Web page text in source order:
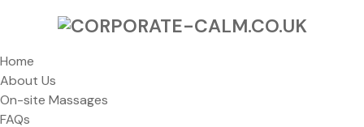
Home
About Us
On-site Massages
FAQs